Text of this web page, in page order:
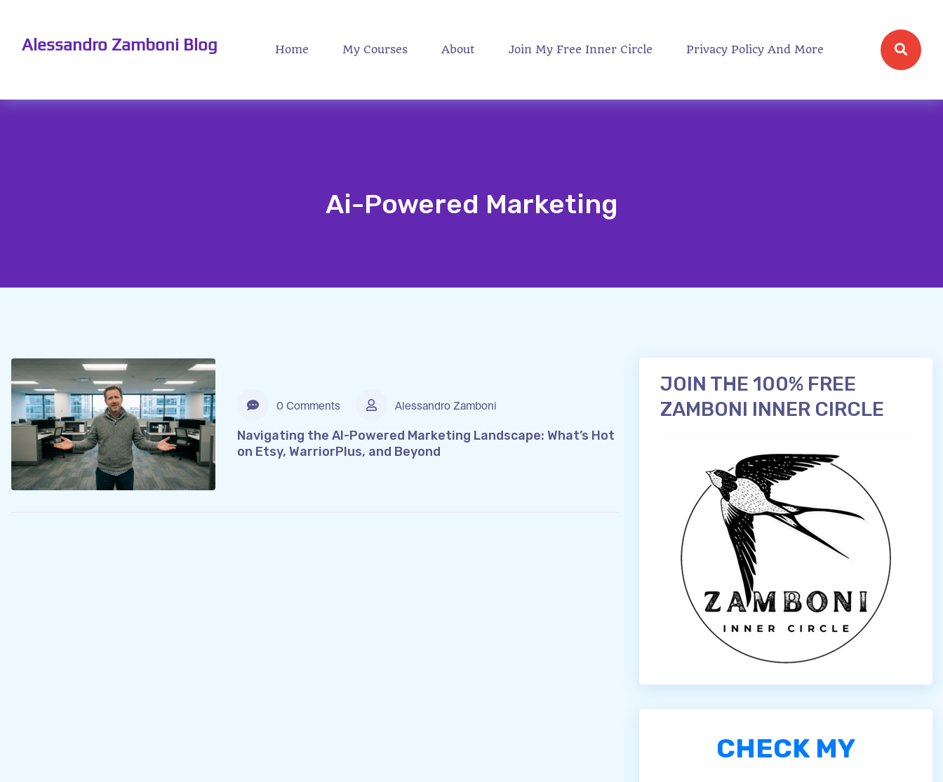
Alessandro Zamboni Blog Home My Courses About Join My Free Inner Circle Privacy Policy And More
Ai-Powered Marketing
0 Comments Alessandro Zamboni
Navigating the AI-Powered Marketing Landscape: What’s Hot
on Etsy, WarriorPlus, and Beyond
JOIN THE 100% FREE
ZAMBONI INNER CIRCLE
CHECK MY